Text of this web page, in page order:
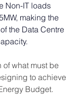
Non-IT loads
making the
the Data Centre
of what must be
to achieve
Budget.